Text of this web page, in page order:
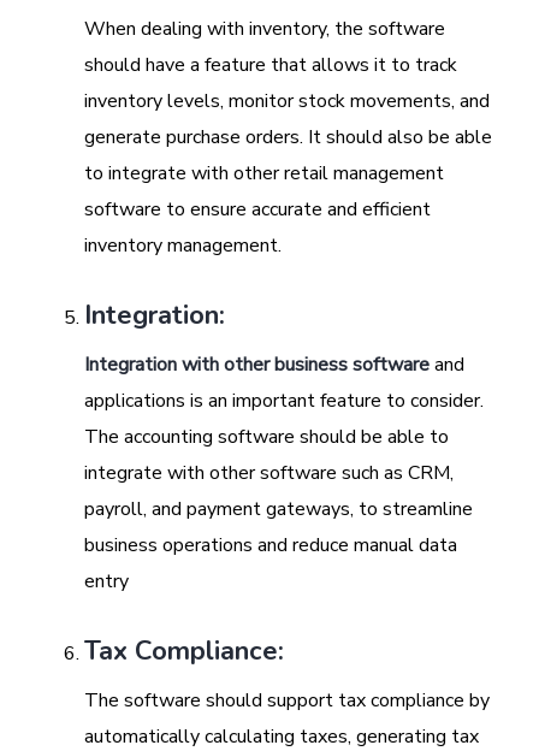
When dealing with inventory, the software
should have a feature that allows it to track
inventory levels, monitor stock movements, and
generate purchase orders. It should also be able
to integrate with other retail management
software to ensure accurate and efficient
inventory management.
Integration:
Integration with other business softwareand
applications is an important feature to consider.
The accounting software should be able to
integrate with other software such as CRM,
payroll, and payment gateways, to streamline
business operations and reduce manual data
entry
Tax Compliance:
The software should support tax compliance by
automatically calculating taxes, generating tax